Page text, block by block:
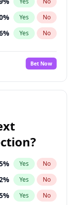
% Yes No
% Yes No
Bet Now
% Yes No
% Yes No
% Yes No